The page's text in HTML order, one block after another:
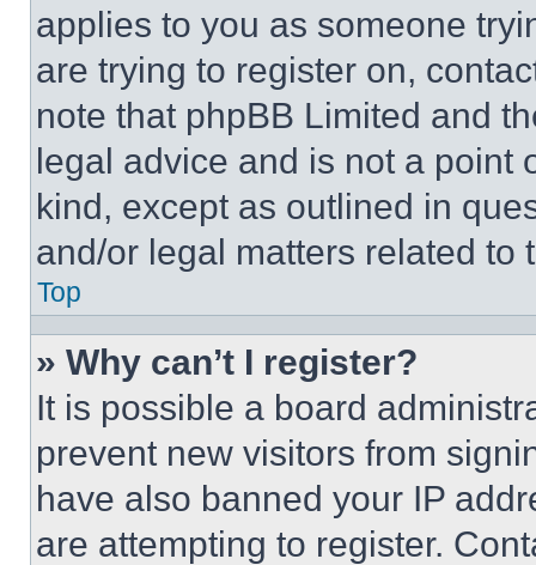
applies to you as someone
are trying to register on,
note that phpBB Limited and
legal advice and is not a point
kind, except as outlined in
and/or legal matters related to
Top
» Why can’t I register?
It is possible a board
prevent new visitors from
have also banned your IP
are attempting to register.